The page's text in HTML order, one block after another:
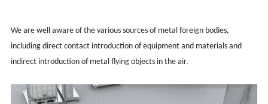
We are well aware of the various sources of metal foreign bodies,
including direct contact introduction of equipment and materials and
indirect introduction of metal flying objects in the air.